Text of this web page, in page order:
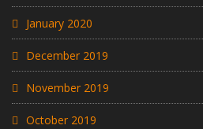
January 2020
December 2019
November 2019
October 2019